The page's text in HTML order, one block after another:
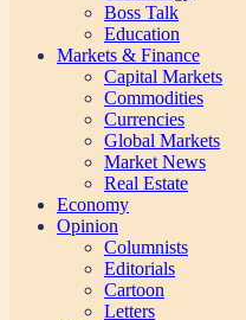
Boss Talk
Education
Markets & Finance
Capital Markets
Commodities
Currencies
Global Markets
Market News
Real Estate
Economy
Opinion
Columnists
Editorials
Cartoon
Letters